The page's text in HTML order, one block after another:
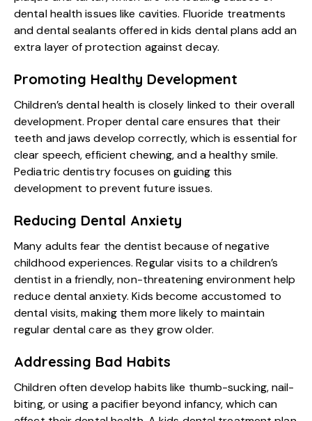
dental health issues like cavities. Fluoride treatments
and dental sealants offered in kids dental plans add an
extra layer of protection against decay.
Promoting Healthy Development
Children’s dental health is closely linked to their overall
development. Proper dental care ensures that their
teeth and jaws develop correctly, which is essential for
clear speech, efficient chewing, and a healthy smile.
Pediatric dentistry focuses on guiding this
development to prevent future issues.
Reducing Dental Anxiety
Many adults fear the dentist because of negative
childhood experiences. Regular visits to a children’s
dentist in a friendly, non-threatening environment help
reduce dental anxiety. Kids become accustomed to
dental visits, making them more likely to maintain
regular dental care as they grow older.
Addressing Bad Habits
Children often develop habits like thumb-sucking, nail-
biting, or using a pacifier beyond infancy, which can